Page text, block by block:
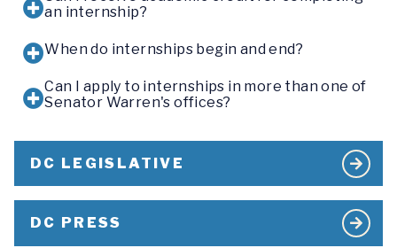
an internship?
When do internships begin and end?
Can I apply to internships in more than one of
Senator Warren's offices?
DC LEGISLATIVE
DC PRESS